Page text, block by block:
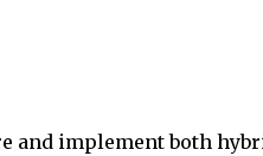
and implement both